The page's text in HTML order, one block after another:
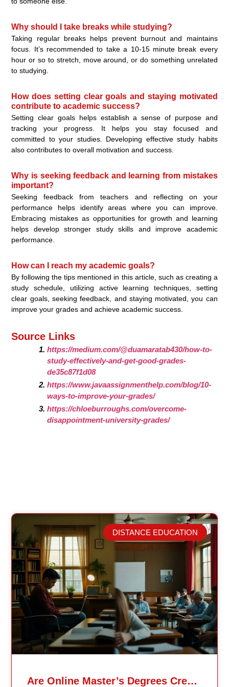
Why should I take breaks while studying?
Taking regular breaks helps prevent burnout and maintains
focus. It’s recommended to take a 10-15 minute break every
hour or so to stretch, move around, or do something unrelated
to studying.
How does setting clear goals and staying motivated
contribute to academic success?
Setting clear goals helps establish a sense of purpose and
tracking your progress. It helps you stay focused and
committed to your studies. Developing effective study habits
also contributes to overall motivation and success.
Why is seeking feedback and learning from mistakes
important?
Seeking feedback from teachers and reflecting on your
performance helps identify areas where you can improve.
Embracing mistakes as opportunities for growth and learning
helps develop stronger study skills and improve academic
performance.
How can I reach my academic goals?
By following the tips mentioned in this article, such as creating a
study schedule, utilizing active learning techniques, setting
clear goals, seeking feedback, and staying motivated, you can
improve your grades and achieve academic success.
Source Links
https://medium.com/@duamaratab430/how-to-
study-effectively-and-get-good-grades-
de35c87f1d08
https://www.javaassignmenthelp.com/blog/10-
ways-to-improve-your-grades/
https://chloeburroughs.com/overcome-
disappointment-university-grades/
Related Posts
DISTANCE EDUCATION
Are Online Master’s Degrees Credible Like Traditional Ones?